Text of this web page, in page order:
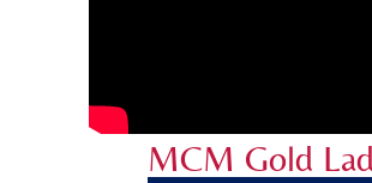
MCM Gold